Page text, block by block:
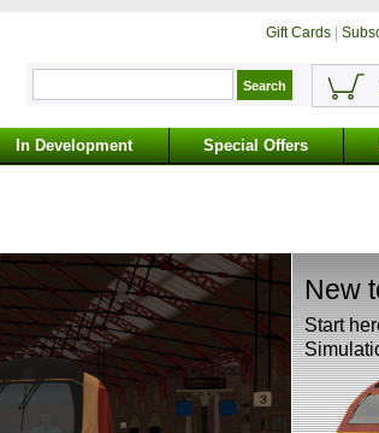
Gift Cards|
In Development Special Offers
New
Start